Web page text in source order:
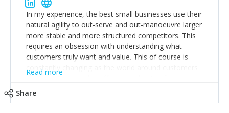
In my experience, the best small businesses use their
natural agility to out-serve and out-manoeuvre larger
more stable and more structured competitors. This
requires an obsession with understanding what
customers truly want and value. This of course is
constantly changing as the world around customers
changes. Large well-staffed incumbents often assume
Read more
Share